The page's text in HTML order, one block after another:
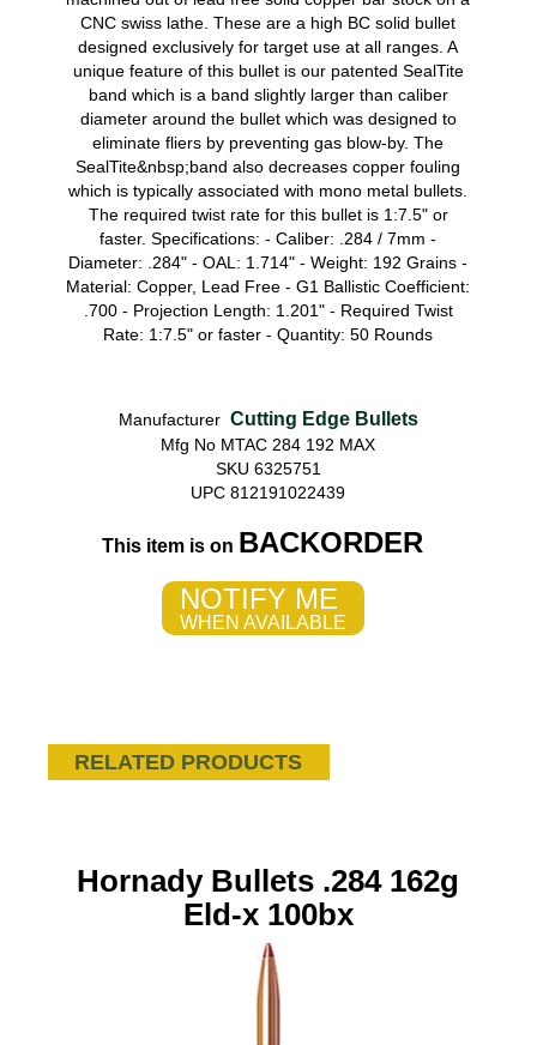
CNC swiss lathe. These are a high BC solid bullet
designed exclusively for target use at all ranges. A
unique feature of this bullet is our patented SealTite
band which is a band slightly larger than caliber
diameter around the bullet which was designed to
eliminate fliers by preventing gas blow-by. The
SealTite&nbsp;band also decreases copper fouling
which is typically associated with mono metal bullets.
The required twist rate for this bullet is 1:7.5" or
faster. Specifications: - Caliber: .284 / 7mm -
Diameter: .284" - OAL: 1.714" - Weight: 192 Grains -
Material: Copper, Lead Free - G1 Ballistic Coefficient:
.700 - Projection Length: 1.201" - Required Twist
Rate: 1:7.5" or faster - Quantity: 50 Rounds
Manufacturer Cutting Edge Bullets
Mfg No MTAC 284 192 MAX
SKU 6325751
UPC 812191022439
This item is on BACKORDER
NOTIFY ME
WHEN AVAILABLE
RELATED PRODUCTS
Hornady Bullets .284 162g
Eld-x 100bx